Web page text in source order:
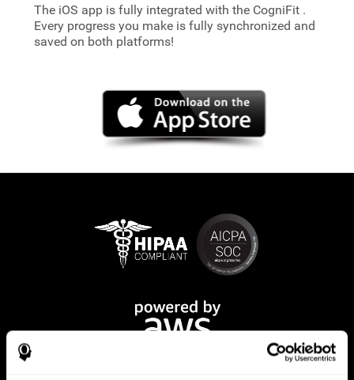
The iOS app is fully integrated with the CogniFit .
Every progress you make is fully synchronized and
saved on both platforms!